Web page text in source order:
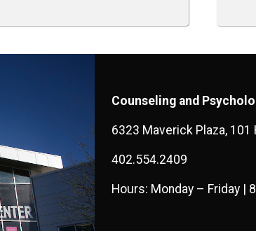
Counseling and
6323 Maverick Plaza, 101
402.554.2409
Hours: Monday – Friday |